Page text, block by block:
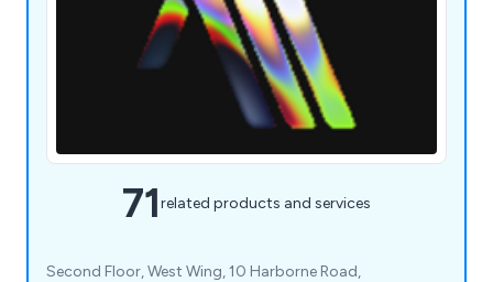
71related products and services
Second Floor, West Wing, 10 Harborne Road,